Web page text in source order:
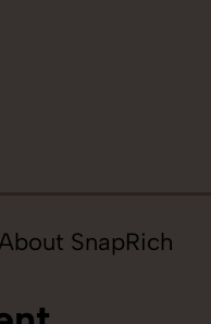
SnapRich